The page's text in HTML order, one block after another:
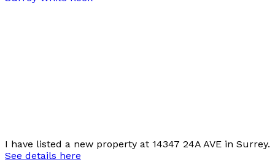
I have listed a new property at 14347 24A AVE in Surrey.
See details here